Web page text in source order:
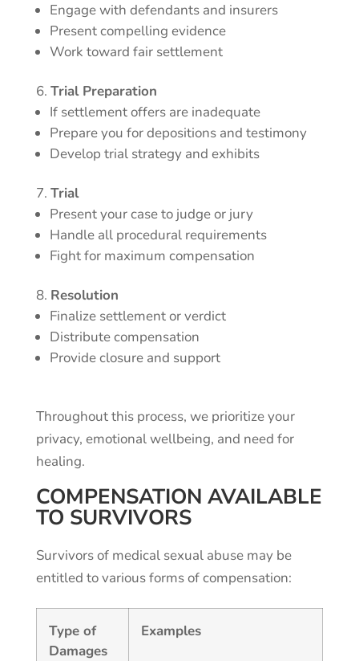
Engage with defendants and insurers
Present compelling evidence
Work toward fair settlement
Trial Preparation
If settlement offers are inadequate
Prepare you for depositions and testimony
Develop trial strategy and exhibits
Trial
Present your case to judge or jury
Handle all procedural requirements
Fight for maximum compensation
Resolution
Finalize settlement or verdict
Distribute compensation
Provide closure and support
Throughout this process, we prioritize your
privacy, emotional wellbeing, and need for
healing.
COMPENSATION AVAILABLE
TO SURVIVORS
Survivors of medical sexual abuse may be
entitled to various forms of compensation:
Type of
Damages
Examples